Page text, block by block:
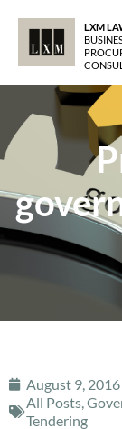
LXM
August 9, 2016
All Posts
Tendering